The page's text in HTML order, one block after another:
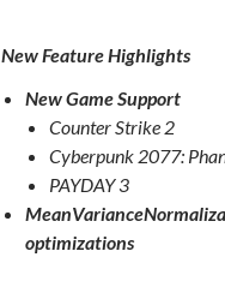
New Feature Highlights
New Game Support
Counter Strike 2
Cyberpunk 2077:
PAYDAY 3
optimizations